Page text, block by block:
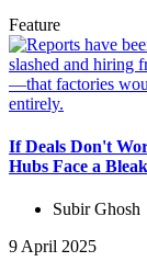
Feature
If Deals Don't
Hubs Face a
Subir Ghosh
9 April 2025